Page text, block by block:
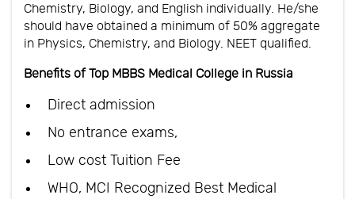
Chemistry, Biology, and English individually. He/she
should have obtained a minimum of 50% aggregate
in Physics, Chemistry, and Biology. NEET qualified.
Benefits of Top MBBS Medical College in Russia
Direct admission
No entrance exams,
Low cost Tuition Fee
WHO, MCI Recognized Best Medical